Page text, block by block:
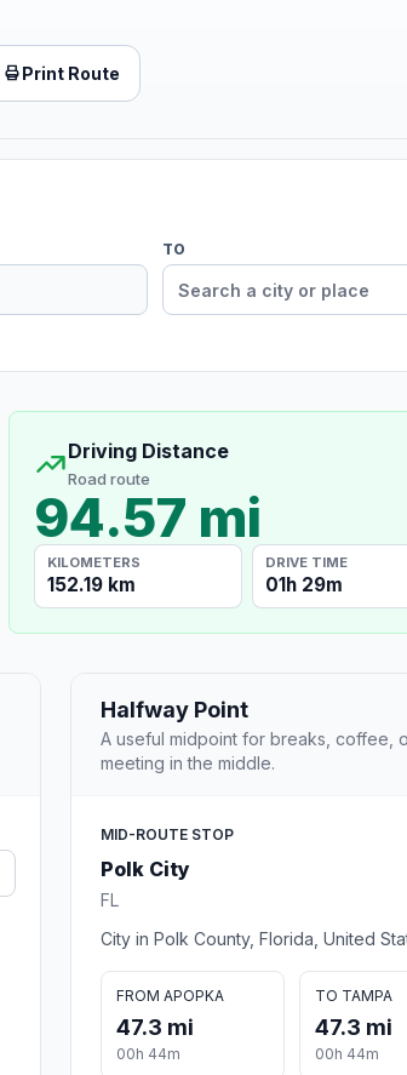
Print Route
TO
Driving Distance
Road route
94.57 mi
KILOMETERS
152.19 km
DRIVE TIME
01h 29m
Halfway Point
A useful midpoint for breaks, coffee,
meeting in the middle.
MID-ROUTE STOP
Polk City
FL
City in Polk County, Florida, United
FROM APOPKA
47.3 mi
00h 44m
TO TAMPA
47.3 mi
00h 44m